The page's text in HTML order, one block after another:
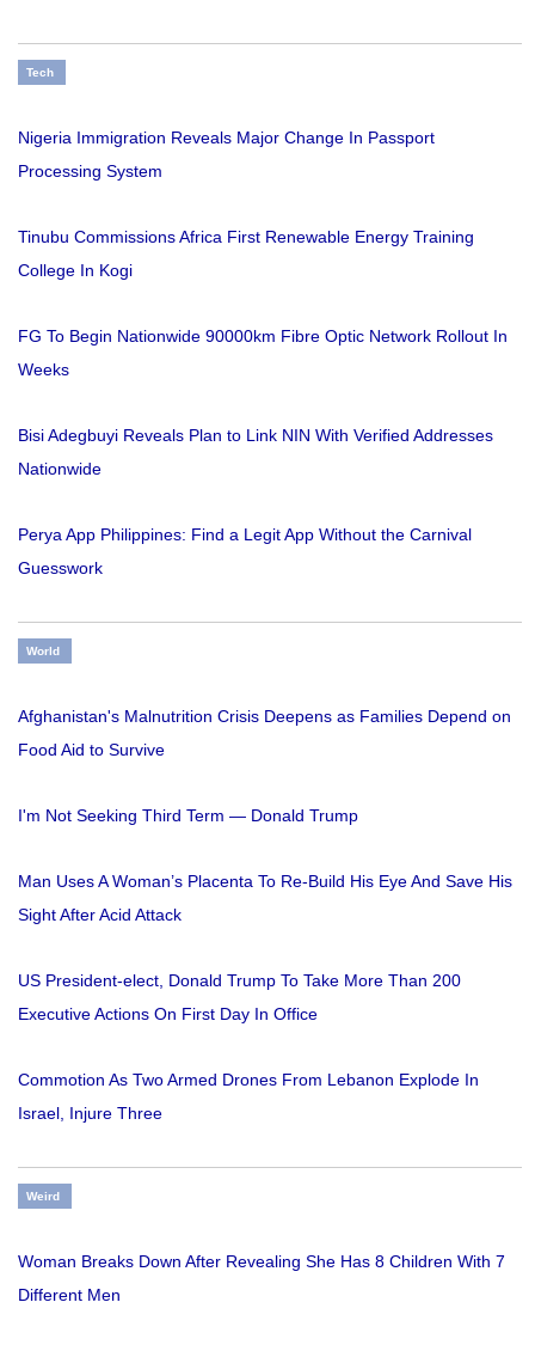
Tech
Nigeria Immigration Reveals Major Change In Passport
Processing System
Tinubu Commissions Africa First Renewable Energy Training
College In Kogi
FG To Begin Nationwide 90000km Fibre Optic Network Rollout In
Weeks
Bisi Adegbuyi Reveals Plan to Link NIN With Verified Addresses
Nationwide
Perya App Philippines: Find a Legit App Without the Carnival
Guesswork
World
Afghanistan's Malnutrition Crisis Deepens as Families Depend on
Food Aid to Survive
I'm Not Seeking Third Term — Donald Trump
Man Uses A Woman’s Placenta To Re-Build His Eye And Save His
Sight After Acid Attack
US President-elect, Donald Trump To Take More Than 200
Executive Actions On First Day In Office
Commotion As Two Armed Drones From Lebanon Explode In
Israel, Injure Three
Weird
Woman Breaks Down After Revealing She Has 8 Children With 7
Different Men